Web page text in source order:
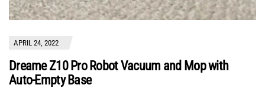
APRIL 24, 2022
Dreame Z10 Pro Robot Vacuum and Mop with
Auto-Empty Base